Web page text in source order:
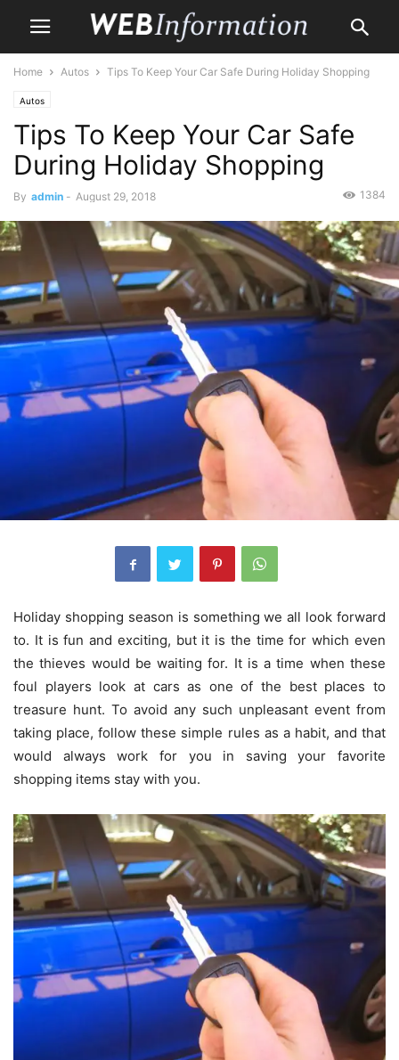
Home Autos Tips To Keep Your Car Safe During Holiday Shopping
Autos
Tips To Keep Your Car Safe
During Holiday Shopping
By admin - August 29, 2018 1384
Holiday shopping season is something we all look forward
to. It is fun and exciting, but it is the time for which even
the thieves would be waiting for. It is a time when these
foul players look at cars as one of the best places to
treasure hunt. To avoid any such unpleasant event from
taking place, follow these simple rules as a habit, and that
would always work for you in saving your favorite
shopping items stay with you.